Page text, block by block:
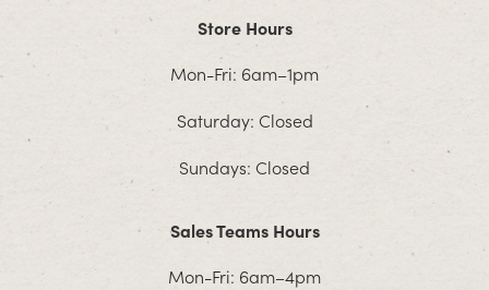
Store Hours
Mon-Fri: 6am–1pm
Saturday: Closed
Sundays: Closed
Sales Teams Hours
Mon-Fri: 6am–4pm